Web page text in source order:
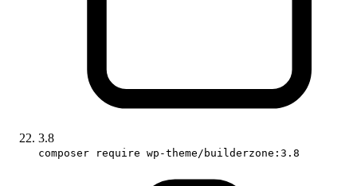
3.8
composer require wp-theme/builderzone:3.8